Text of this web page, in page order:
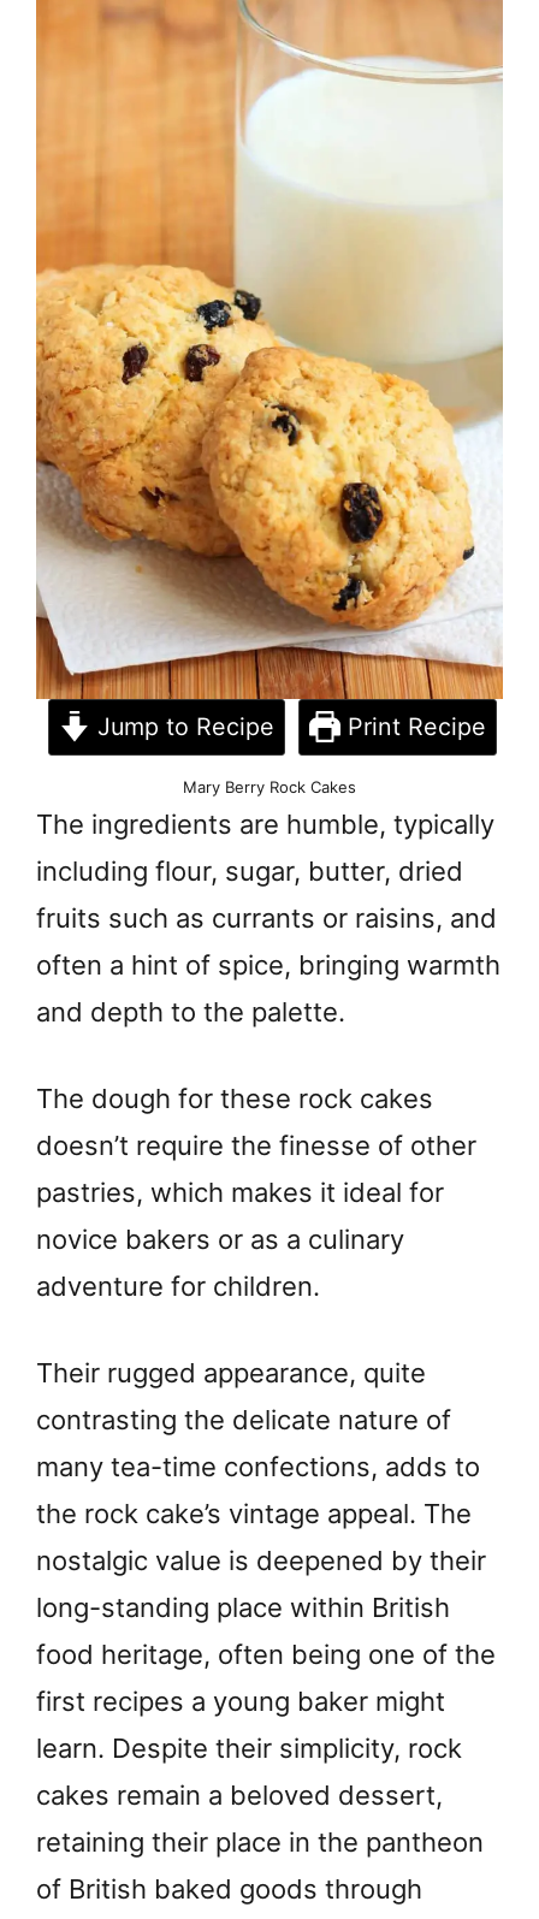
Jump to Recipe Print Recipe
Mary Berry Rock Cakes
The ingredients are humble, typically
including flour, sugar, butter, dried
fruits such as currants or raisins, and
often a hint of spice, bringing warmth
and depth to the palette.
The dough for these rock cakes
doesn’t require the finesse of other
pastries, which makes it ideal for
novice bakers or as a culinary
adventure for children.
Their rugged appearance, quite
contrasting the delicate nature of
many tea-time confections, adds to
the rock cake’s vintage appeal. The
nostalgic value is deepened by their
long-standing place within British
food heritage, often being one of the
first recipes a young baker might
learn. Despite their simplicity, rock
cakes remain a beloved dessert,
retaining their place in the pantheon
of British baked goods through